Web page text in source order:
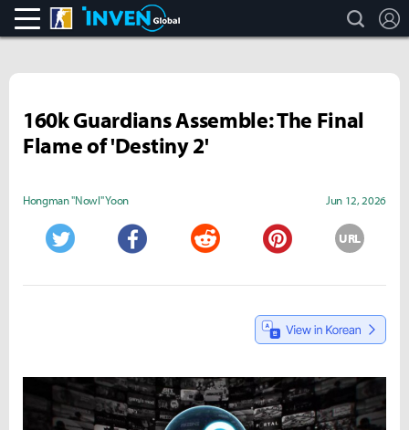
CS:GO search
160k Guardians Assemble: The Final
Flame of 'Destiny 2'
Hongman "Nowl" Yoon Jun 12, 2026
URL